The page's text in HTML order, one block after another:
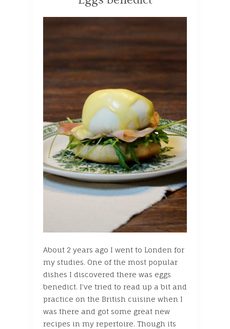
About 2 years ago I went to Londen for
my studies. One of the most popular
dishes I discovered there was eggs
benedict. I’ve tried to read up a bit and
practice on the British cuisine when I
was there and got some great new
recipes in my repertoire. Though its